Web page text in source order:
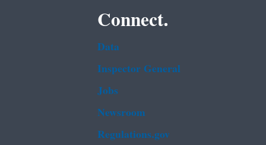
Connect.
Data
Inspector General
Jobs
Newsroom
Regulations.gov